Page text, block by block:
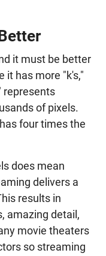
it must be better
it has more "k's,"
represents
of pixels.
four times the
does mean
delivers a
results in
amazing detail,
movie theaters
so streaming